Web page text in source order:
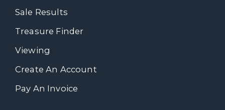
Sale Results
Treasure Finder
Viewing
Create An Account
Pay An Invoice